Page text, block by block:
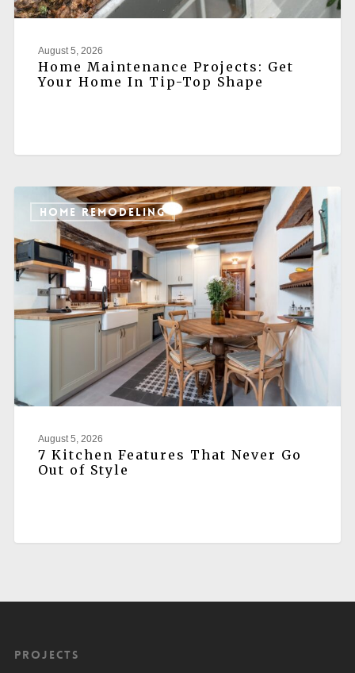
August 5, 2026
Home Maintenance Projects: Get
Your Home In Tip-Top Shape
HOME REMODELING
August 5, 2026
7 Kitchen Features That Never Go
Out of Style
Projects